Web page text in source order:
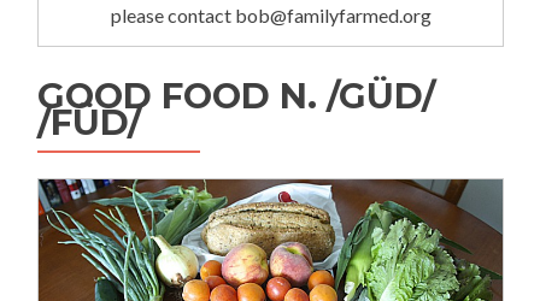
please contact bob@familyfarmed.org
GOOD FOOD N. /GÜD/
/FÜD/